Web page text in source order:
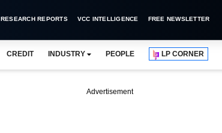
RESEARCH REPORTS VCC INTELLIGENCE FREE NEWSLETTER
CREDIT INDUSTRY PEOPLE LP CORNER
Advertisement